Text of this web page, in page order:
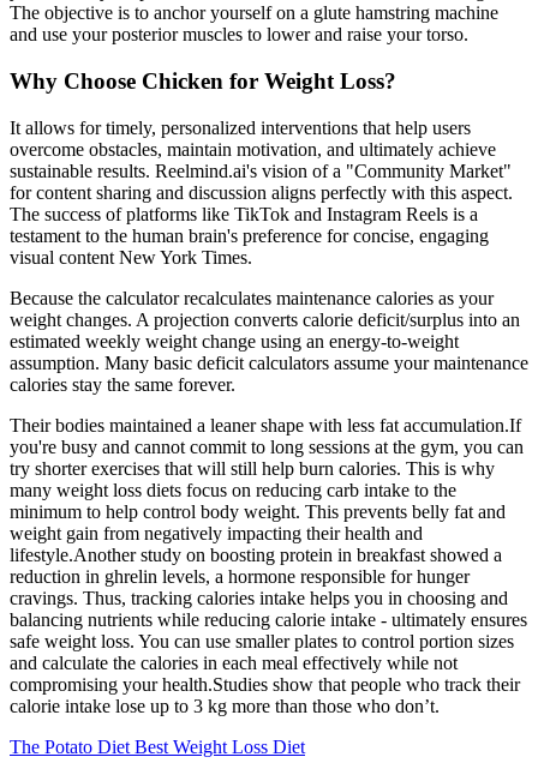
The objective is to anchor yourself on a glute hamstring machine
and use your posterior muscles to lower and raise your torso.
Why Choose Chicken for Weight Loss?
It allows for timely, personalized interventions that help users
overcome obstacles, maintain motivation, and ultimately achieve
sustainable results. Reelmind.ai's vision of a "Community Market"
for content sharing and discussion aligns perfectly with this aspect.
The success of platforms like TikTok and Instagram Reels is a
testament to the human brain's preference for concise, engaging
visual content New York Times.
Because the calculator recalculates maintenance calories as your
weight changes. A projection converts calorie deficit/surplus into an
estimated weekly weight change using an energy-to-weight
assumption. Many basic deficit calculators assume your maintenance
calories stay the same forever.
Their bodies maintained a leaner shape with less fat accumulation.If
you're busy and cannot commit to long sessions at the gym, you can
try shorter exercises that will still help burn calories. This is why
many weight loss diets focus on reducing carb intake to the
minimum to help control body weight. This prevents belly fat and
weight gain from negatively impacting their health and
lifestyle.Another study on boosting protein in breakfast showed a
reduction in ghrelin levels, a hormone responsible for hunger
cravings. Thus, tracking calories intake helps you in choosing and
balancing nutrients while reducing calorie intake - ultimately ensures
safe weight loss. You can use smaller plates to control portion sizes
and calculate the calories in each meal effectively while not
compromising your health.Studies show that people who track their
calorie intake lose up to 3 kg more than those who don’t.
The Potato Diet Best Weight Loss Diet